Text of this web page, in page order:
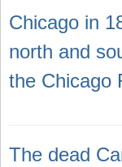
Chicago in
north and
the Chicago
The dead